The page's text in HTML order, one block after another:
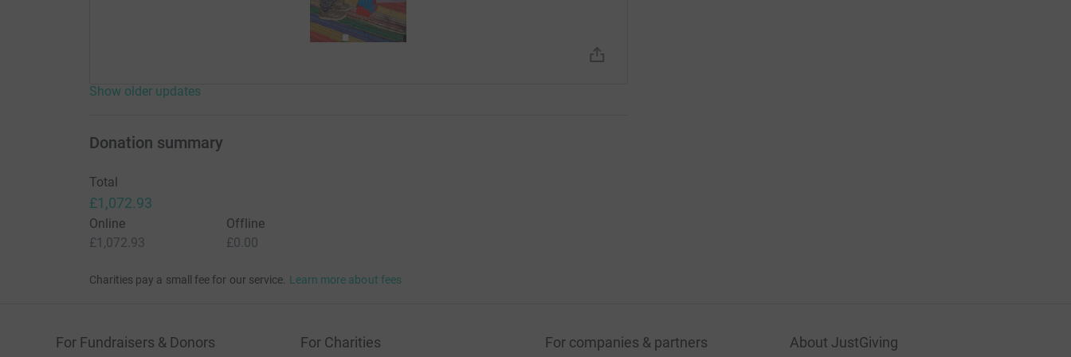
Show older updates
Donation summary
Total
£1,072.93
Online
£1,072.93
Offline
£0.00
Charities pay a small fee for our service. Learn more about fees
For Fundraisers & Donors For Charities For companies & partners About JustGiving